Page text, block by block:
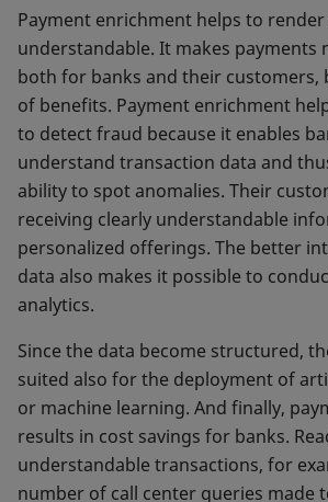
Payment enrichment helps to
understandable. It makes payments
both for banks and their customers,
of benefits. Payment enrichment
to detect fraud because it enables
understand transaction data and
ability to spot anomalies. Their
receiving clearly understandable
personalized offerings. The better
data also makes it possible to
analytics.
Since the data become structured,
suited also for the deployment of
or machine learning. And finally,
results in cost savings for banks.
understandable transactions, for
number of call center queries made